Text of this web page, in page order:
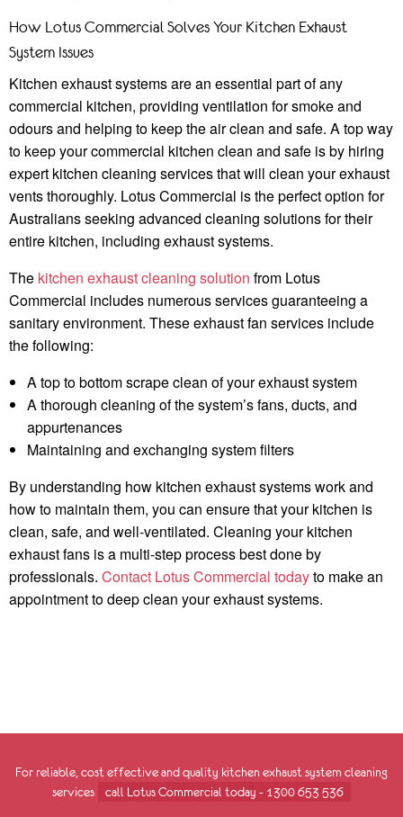
How Lotus Commercial Solves Your Kitchen Exhaust
System Issues
Kitchen exhaust systems are an essential part of any
commercial kitchen, providing ventilation for smoke and
odours and helping to keep the air clean and safe. A top way
to keep your commercial kitchen clean and safe is by hiring
expert kitchen cleaning services that will clean your exhaust
vents thoroughly. Lotus Commercial is the perfect option for
Australians seeking advanced cleaning solutions for their
entire kitchen, including exhaust systems.
The kitchen exhaust cleaning solution from Lotus
Commercial includes numerous services guaranteeing a
sanitary environment. These exhaust fan services include
the following:
A top to bottom scrape clean of your exhaust system
A thorough cleaning of the system’s fans, ducts, and
appurtenances
Maintaining and exchanging system filters
By understanding how kitchen exhaust systems work and
how to maintain them, you can ensure that your kitchen is
clean, safe, and well-ventilated. Cleaning your kitchen
exhaust fans is a multi-step process best done by
professionals. Contact Lotus Commercial todayto make an
appointment to deep clean your exhaust systems.
For reliable, cost effective and quality kitchen exhaust system cleaning
services
call Lotus Commercial today - 1300 653 536